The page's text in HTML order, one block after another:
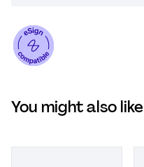
You might also like